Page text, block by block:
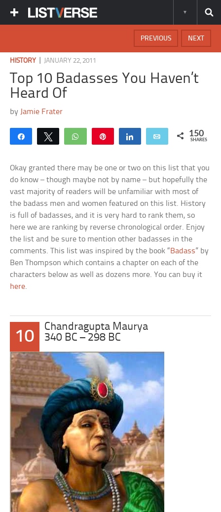
NEXT
PREVIOUS
HISTORY JANUARY 22, 2011
Top 10 Badasses You Haven’t
Heard Of
by Jamie Frater
Share Tweet WhatsApp Share Email 150
SHARES
Okay granted there may be one or two on this list that you
do know – though maybe not by name – but hopefully the
vast majority of readers will be unfamiliar with most of
the badass men and women featured on this list. History
is full of badasses, and it is very hard to rank them, so
here we are ranking by reverse chronological order. Enjoy
the list and be sure to mention other badasses in the
comments. This list was inspired by the book “Badass” by
Ben Thompson which contains a chapter on each of the
characters below as well as dozens more. You can buy it
here.
10
Chandragupta Maurya
340 BC – 298 BC